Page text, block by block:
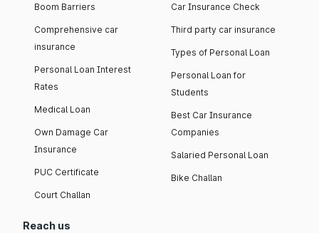
Boom Barriers
Comprehensive car
insurance
Personal Loan Interest
Rates
Medical Loan
Own Damage Car
Insurance
PUC Certificate
Court Challan
Car Insurance Check
Third party car insurance
Types of Personal Loan
Personal Loan for
Students
Best Car Insurance
Companies
Salaried Personal Loan
Bike Challan
Reach us